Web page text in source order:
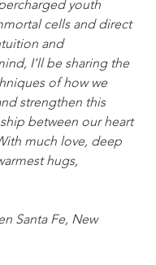
youth
cells and direct
and
I’ll be sharing the
of how we
strengthen this
between our heart
much love, deep
hugs,
Santa Fe, New